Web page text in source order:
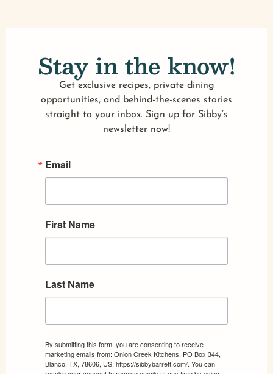
Stay in the know!
Get exclusive recipes, private dining
opportunities, and behind-the-scenes stories
straight to your inbox. Sign up for Sibby’s
newsletter now!
Email
First Name
Last Name
By submitting this form, you are consenting to receive
marketing emails from: Onion Creek Kitchens, PO Box 344,
Blanco, TX, 78606, US, https://sibbybarrett.com/. You can